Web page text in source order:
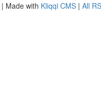
| Made with Kliqqi CMS | All